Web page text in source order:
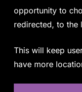
opportunity to
redirected, to the
This will keep
have more